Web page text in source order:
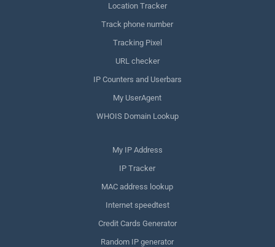
Location Tracker
Track phone number
Tracking Pixel
URL checker
IP Counters and Userbars
My UserAgent
WHOIS Domain Lookup
My IP Address
IP Tracker
MAC address lookup
Internet speedtest
Credit Cards Generator
Random IP generator